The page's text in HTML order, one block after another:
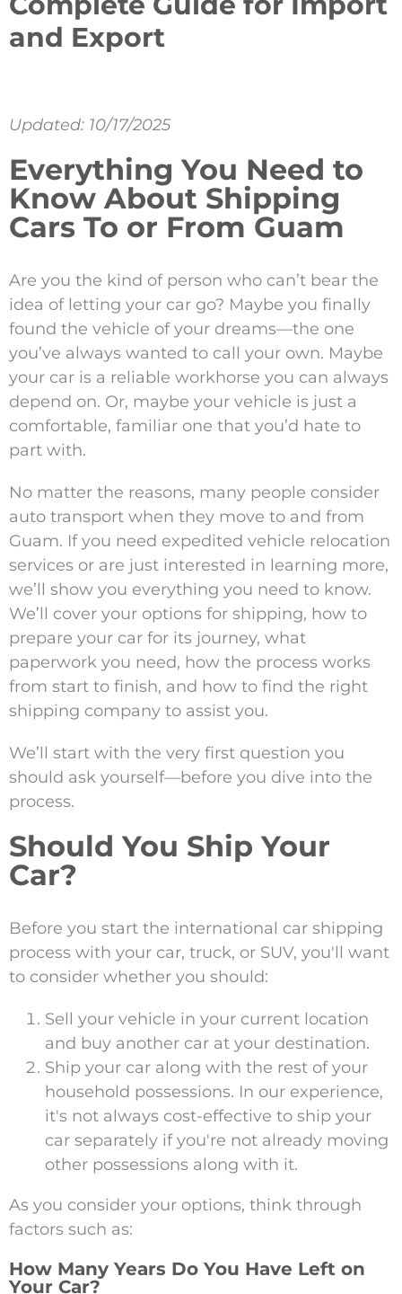
and Export
Updated: 10/17/2025
Everything You Need to
Know About Shipping
Cars To or From Guam
Are you the kind of person who can’t bear the
idea of letting your car go? Maybe you finally
found the vehicle of your dreams—the one
you’ve always wanted to call your own. Maybe
your car is a reliable workhorse you can always
depend on. Or, maybe your vehicle is just a
comfortable, familiar one that you’d hate to
part with.
No matter the reasons, many people consider
auto transport when they move to and from
Guam. If you need expedited vehicle relocation
services or are just interested in learning more,
we’ll show you everything you need to know.
We’ll cover your options for shipping, how to
prepare your car for its journey, what
paperwork you need, how the process works
from start to finish, and how to find the right
shipping company to assist you.
We’ll start with the very first question you
should ask yourself—before you dive into the
process.
Should You Ship Your
Car?
Before you start the international car shipping
process with your car, truck, or SUV, you'll want
to consider whether you should:
Sell your vehicle in your current location
and buy another car at your destination.
Ship your car along with the rest of your
household possessions. In our experience,
it's not always cost-effective to ship your
car separately if you're not already moving
other possessions along with it.
As you consider your options, think through
factors such as:
How Many Years Do You Have Left on
Your Car?